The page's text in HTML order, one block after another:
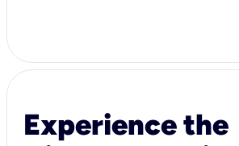
Experience the